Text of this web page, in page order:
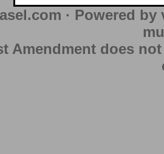
· Powered
Amendment does